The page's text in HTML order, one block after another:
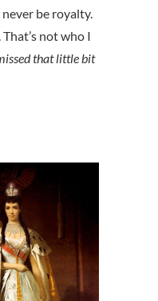
never be royalty.
not who I
that little bit